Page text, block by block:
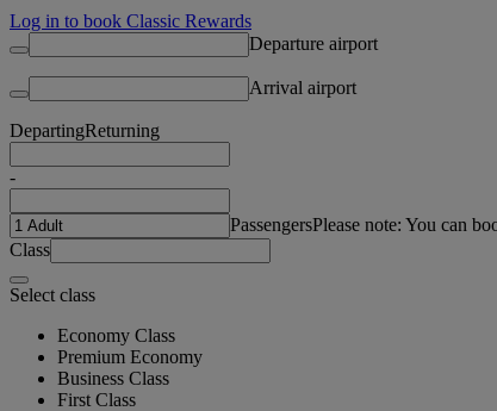
Log in to book Classic Rewards
Departure airport
Arrival airport
DepartingReturning
-
PassengersPlease note: You can
Class
Select class
Economy Class
Premium Economy
Business Class
First Class